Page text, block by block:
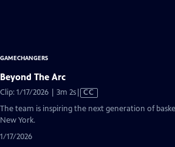
GAMECHANGERS
Beyond The Arc
Clip: 1/17/2026 | 3m 2sVideo
has
CC
The team is inspiring the next generation of
New York.
1/17/2026